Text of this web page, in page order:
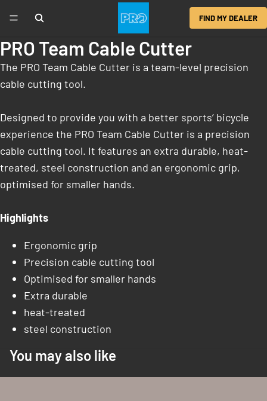
FIND MY DEALER
PRO Team Cable Cutter
The PRO Team Cable Cutter is a team-level precision
cable cutting tool.
Designed to provide you with a better sports’ bicycle
experience the PRO Team Cable Cutter is a precision
cable cutting tool. It features an extra durable, heat-
treated, steel construction and an ergonomic grip,
optimised for smaller hands.
Highlights
Ergonomic grip
Precision cable cutting tool
Optimised for smaller hands
Extra durable
heat-treated
steel construction
You may also like